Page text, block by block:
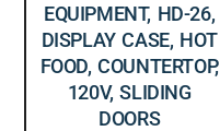
EQUIPMENT, HD-26,
DISPLAY CASE, HOT
FOOD, COUNTERTOP,
120V, SLIDING
DOORS